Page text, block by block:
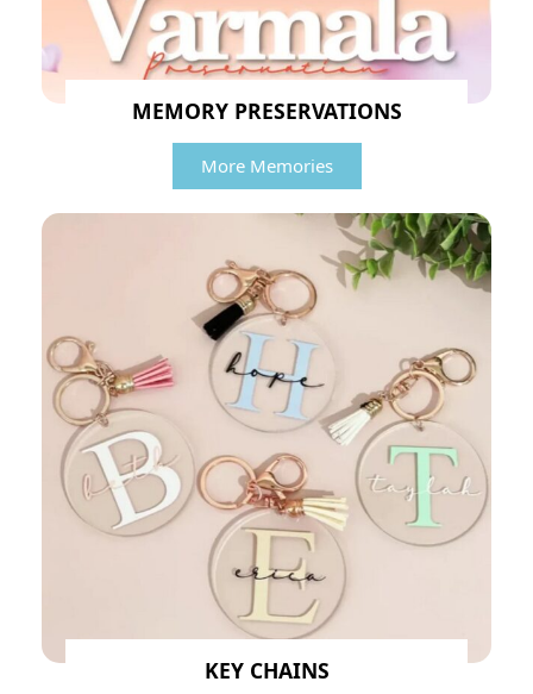
MEMORY PRESERVATIONS
More Memories
KEY CHAINS